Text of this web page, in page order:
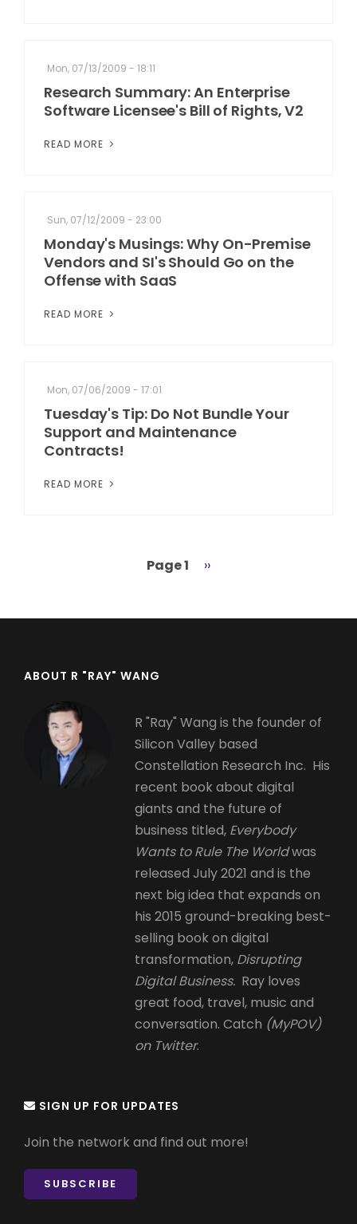
Mon, 07/13/2009 - 18:11
Research Summary: An Enterprise
Software Licensee's Bill of Rights, V2
READ MORE
Sun, 07/12/2009 - 23:00
Monday's Musings: Why On-Premise
Vendors and SI's Should Go on the
Offense with SaaS
READ MORE
Mon, 07/06/2009 - 17:01
Tuesday's Tip: Do Not Bundle Your
Support and Maintenance
Contracts!
READ MORE
Page 1
Next
››
ABOUT R "RAY" WANG
R "Ray" Wang is the founder of
Silicon Valley based
Constellation Research Inc. His
recent book about digital
giants and the future of
business titled, Everybody
Wants to Rule The Worldwas
released July 2021 and is the
next big idea that expands on
his 2015 ground-breaking best-
selling book on digital
transformation, Disrupting
Digital Business. Ray loves
great food, travel, music and
conversation. Catch (MyPOV)
on Twitter.
SIGN UP FOR UPDATES
Join the network and find out more!
SUBSCRIBE